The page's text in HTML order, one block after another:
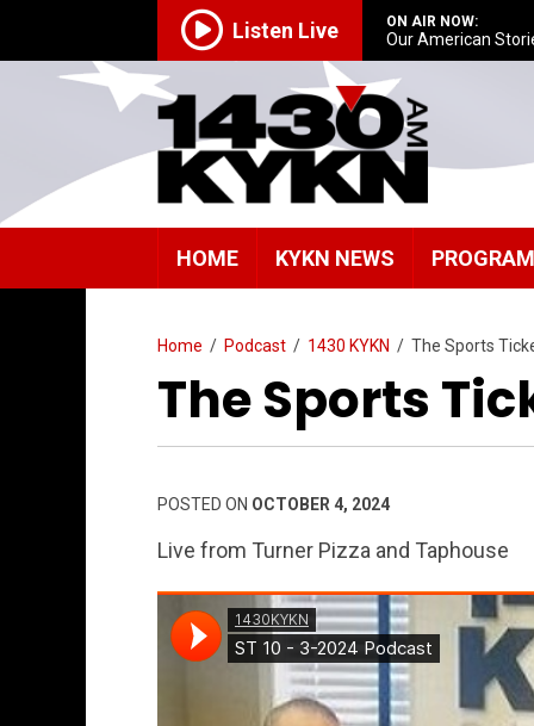
Listen Live ON AIR NOW:
Our American
HOME KYKN NEWS
Home / Podcast / 1430 KYKN / The Sports
The Sports
POSTED ON OCTOBER 4, 2024
Live from Turner Pizza and Taphouse